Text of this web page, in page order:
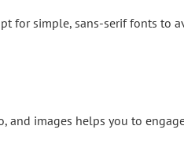
for simple, sans-serif fonts to
and images helps you to